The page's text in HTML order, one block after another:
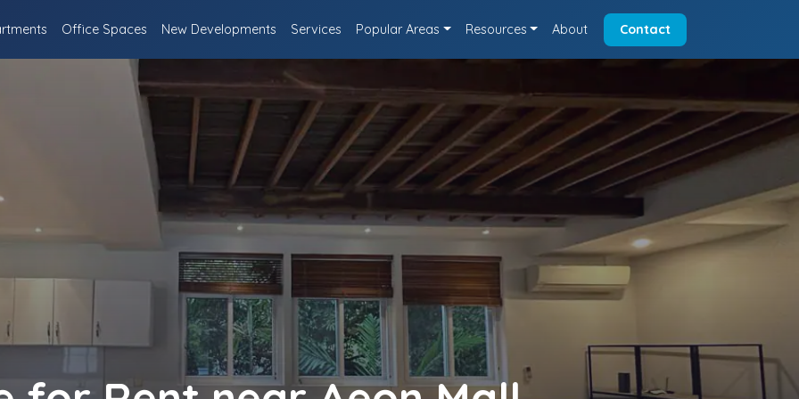
Office Spaces New Developments Services Popular Areas Resources About Contact